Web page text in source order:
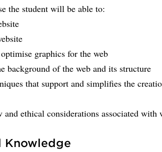
the student will be able to:
graphics for the web
background of the web and its structure
that support and simplifies the
and ethical considerations associated with
Knowledge